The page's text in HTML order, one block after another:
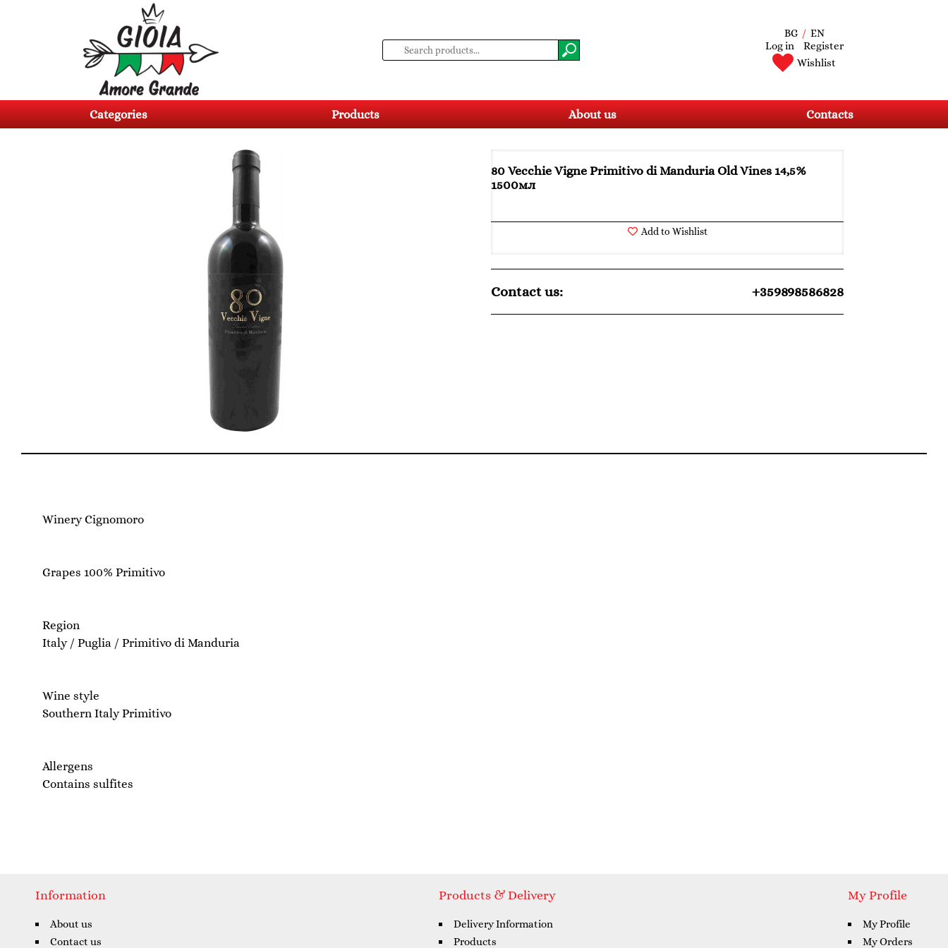
Categories
About
BG/ EN
Log in
Register
Wishlist
Categories Products About us Contacts
80 Vecchie Vigne Primitivo di Manduria Old Vines 14,5%
1500мл
Add to Wishlist
Contact us: +359898586828
Winery Cignomoro
Grapes 100% Primitivo
Region
Italy / Puglia / Primitivo di Manduria
Wine style
Southern Italy Primitivo
Allergens
Contains sulfites
Information
About us
Contact us
Products & Delivery
Delivery Information
Products
My Profile
My Profile
My Orders